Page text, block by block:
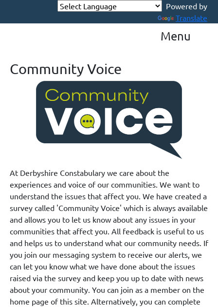
Powered by
Translate
Menu
Community Voice
At Derbyshire Constabulary we care about the
experiences and voice of our communities. We want to
understand the issues that affect you. We have created a
survey called 'Community Voice' which is always available
and allows you to let us know about any issues in your
communities that affect you. All feedback is useful to us
and helps us to understand what our community needs. If
you join our messaging system to receive our alerts, we
can let you know what we have done about the issues
raised via the survey and keep you up to date with news
about your community. You can join as a member on the
home page of this site. Alternatively, you can complete